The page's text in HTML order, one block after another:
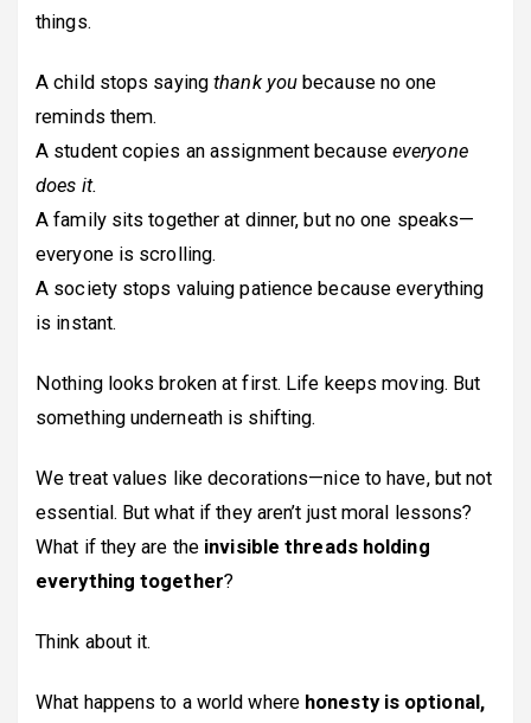
things.
A child stops sayingthank you because no one
reminds them.
A student copies an assignment because everyone
does it.
A family sits together at dinner, but no one speaks—
everyone is scrolling.
A society stops valuing patience because everything
is instant.
Nothing looks broken at first. Life keeps moving. But
something underneath is shifting.
We treat values like decorations—nice to have, but not
essential. But what if they aren’t just moral lessons?
What if they are the invisible threads holding
everything together?
Think about it.
What happens to a world where honesty is optional,